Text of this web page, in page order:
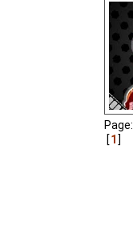
Page:
1